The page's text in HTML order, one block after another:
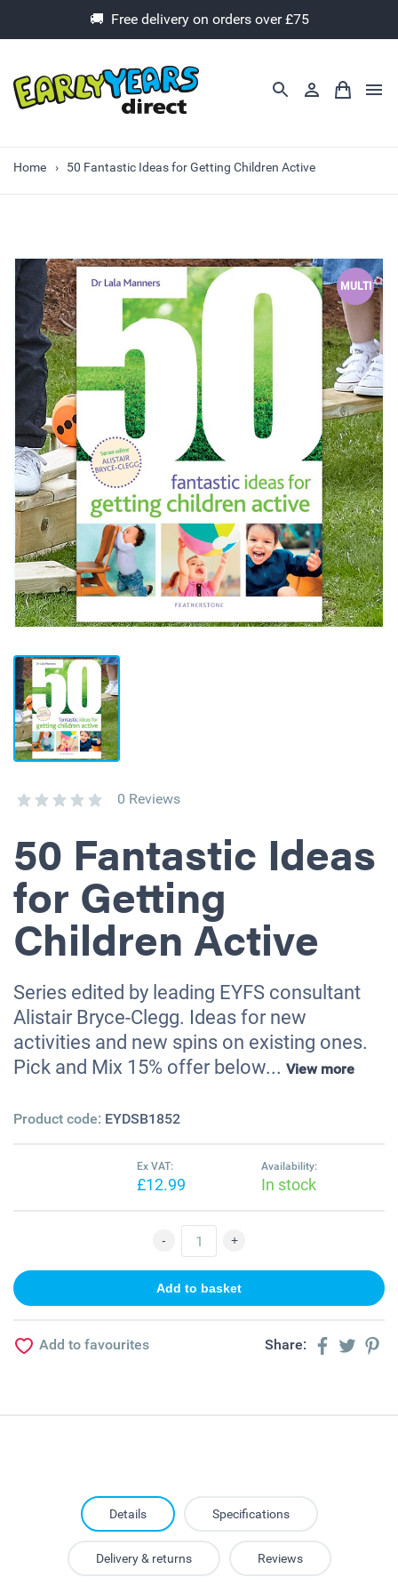
🚚 Free delivery on orders over £75
Home 50 Fantastic Ideas for Getting Children Active
MULTI
0 Reviews
50 Fantastic Ideas
for Getting
Children Active
Series edited by leading EYFS consultant
Alistair Bryce-Clegg. Ideas for new
activities and new spins on existing ones.
Pick and Mix 15% offer below... View more
Product code: EYDSB1852
Ex VAT:
£12.99
Availability:
In stock
Add to favourites Share:
Details Specifications
Delivery & returns Reviews